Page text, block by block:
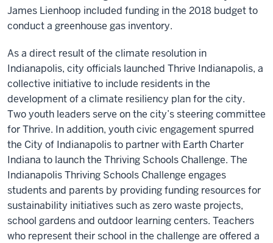
James Lienhoop included funding in the 2018 budget to
conduct a greenhouse gas inventory.
As a direct result of the climate resolution in
Indianapolis, city officials launched Thrive Indianapolis, a
collective initiative to include residents in the
development of a climate resiliency plan for the city.
Two youth leaders serve on the city’s steering committee
for Thrive. In addition, youth civic engagement spurred
the City of Indianapolis to partner with Earth Charter
Indiana to launch the Thriving Schools Challenge. The
Indianapolis Thriving Schools Challenge engages
students and parents by providing funding resources for
sustainability initiatives such as zero waste projects,
school gardens and outdoor learning centers. Teachers
who represent their school in the challenge are offered a